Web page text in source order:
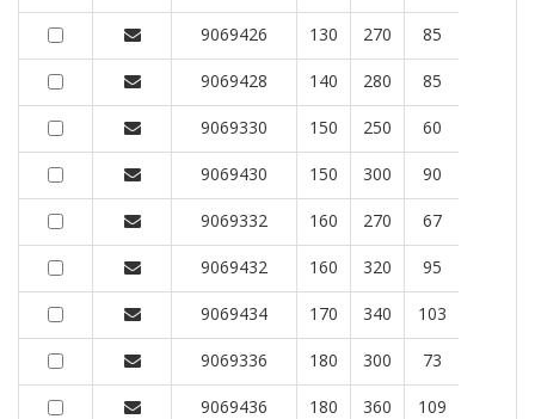
9069426 130 270 85
9069428 140 280 85
9069330 150 250 60
9069430 150 300 90
9069332 160 270 67
9069432 160 320 95
9069434 170 340 103
9069336 180 300 73
9069436 180 360 109